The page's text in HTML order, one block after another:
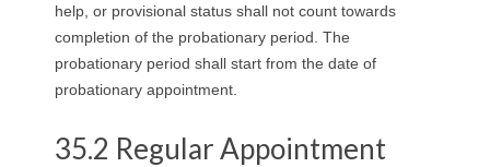
help, or provisional status shall not count towards
completion of the probationary period. The
probationary period shall start from the date of
probationary appointment.
35.2 Regular Appointment